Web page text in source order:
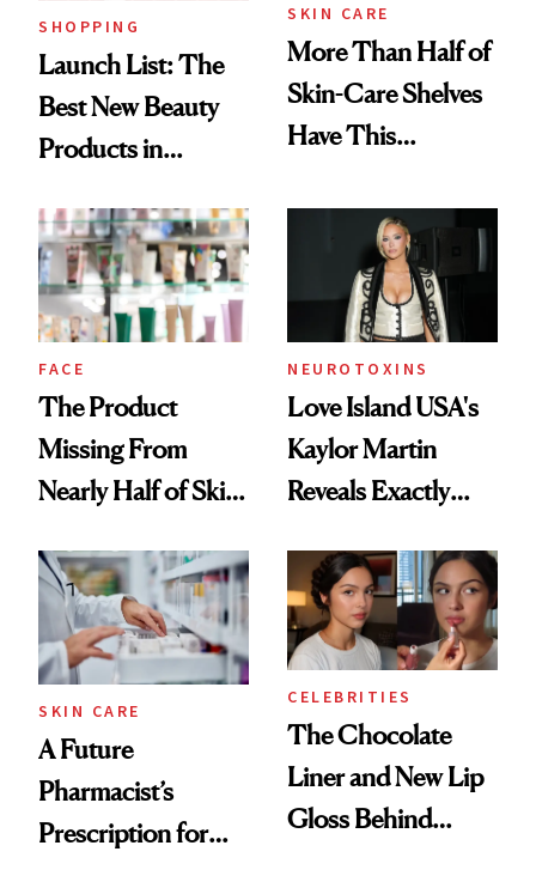
SHOPPING
Launch List: The
Best New Beauty
Products in
Urban Decay's
Ghosting Spray to
amika's Protector
Treatment
SKIN CARE
More Than Half of
Skin-Care Shelves
Have This
Common
FACE
The Product
Missing From
Nearly Half of Skin-
NEUROTOXINS
Love Island USA's
Kaylor Martin
Reveals Exactly
She's Tried
SKIN CARE
A Future
Pharmacist’s
Prescription for
CELEBRITIES
The Chocolate
Liner and New Lip
Gloss Behind